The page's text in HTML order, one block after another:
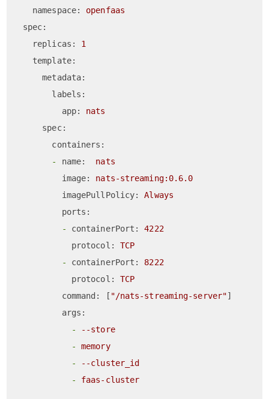
namespace:
openfaas
spec:
replicas:
1
template:
metadata:
labels:
app:
nats
spec:
containers:
-
name:
nats
image:
nats-streaming:0.6.0
imagePullPolicy:
Always
ports:
-
containerPort:
4222
protocol:
TCP
-
containerPort:
8222
protocol:
TCP
command:
[ "/nats-streaming-server"]
args:
-
--store
-
memory
-
--cluster_id
-
faas-cluster